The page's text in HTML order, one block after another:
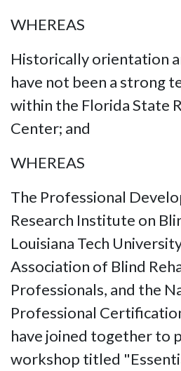
WHEREAS
Historically orientation
have not been a strong
within the Florida State
Center; and
WHEREAS
The Professional
Research Institute on
Louisiana Tech
Association of Blind
Professionals, and the
Professional
have joined together to
workshop titled